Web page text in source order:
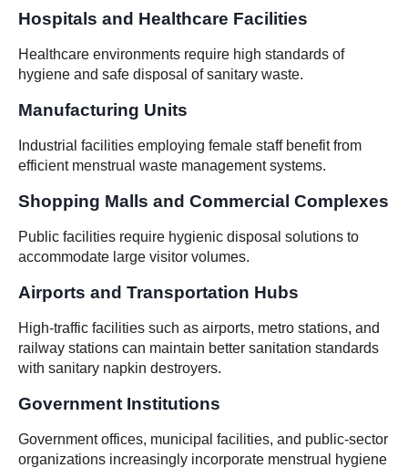
Hospitals and Healthcare Facilities
Healthcare environments require high standards of
hygiene and safe disposal of sanitary waste.
Manufacturing Units
Industrial facilities employing female staff benefit from
efficient menstrual waste management systems.
Shopping Malls and Commercial Complexes
Public facilities require hygienic disposal solutions to
accommodate large visitor volumes.
Airports and Transportation Hubs
High-traffic facilities such as airports, metro stations, and
railway stations can maintain better sanitation standards
with sanitary napkin destroyers.
Government Institutions
Government offices, municipal facilities, and public-sector
organizations increasingly incorporate menstrual hygiene